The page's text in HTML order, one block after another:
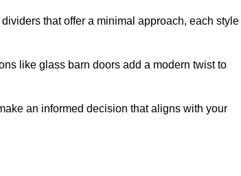
that offer a minimal approach, each style
like glass barn doors add a modern twist to
an informed decision that aligns with your